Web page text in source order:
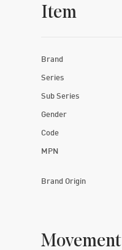
Item
Brand
Series
Sub Series
Gender
Code
MPN
Brand Origin
Movement